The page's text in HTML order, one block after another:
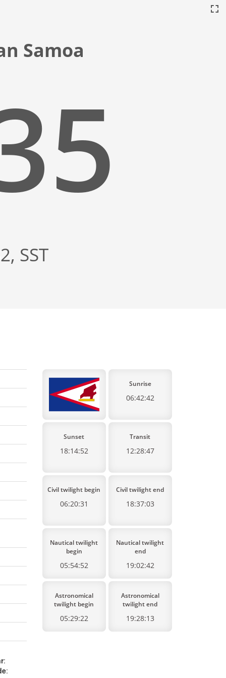
Samoa
SST
:
:
Sunrise
06:42:42
Sunset
18:14:52
Transit
12:28:47
Civil twilight begin
06:20:31
Civil twilight end
18:37:03
Nautical twilight
begin
05:54:52
Nautical twilight
end
19:02:42
Astronomical
twilight begin
05:29:22
Astronomical
twilight end
19:28:13